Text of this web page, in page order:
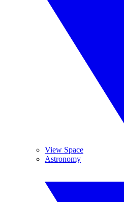
View Space
Astronomy